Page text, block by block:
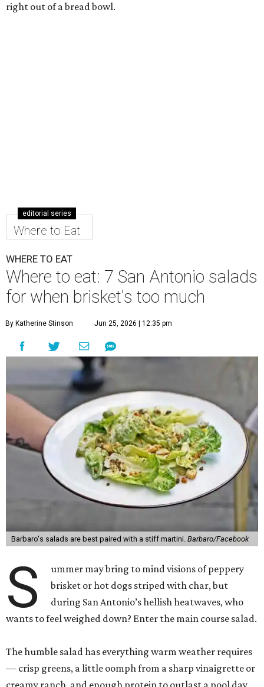
right out of a bread bowl.
editorial series
Where to Eat
WHERE TO EAT
Where to eat: 7 San Antonio salads
for when brisket's too much
By Katherine Stinson Jun 25, 2026 | 12:35 pm
Barbaro's salads are best paired with a stiff martini. Barbaro/Facebook
S
ummer may bring to mind visions of peppery
brisket or hot dogs striped with char, but
during San Antonio’s hellish heatwaves, who
wants to feel weighed down? Enter the main course salad.
The humble salad has everything warm weather requires
— crisp greens, a little oomph from a sharp vinaigrette or